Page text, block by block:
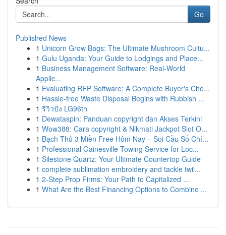
Go
Published News
1 Unicorn Grow Bags: The Ultimate Mushroom Cultu...
1 Gulu Uganda: Your Guide to Lodgings and Place...
1 Business Management Software: Real-World
Applic...
1 Evaluating RFP Software: A Complete Buyer's Che...
1 Hassle-free Waste Disposal Begins with Rubbish ...
1 รีวิวปัง LG96th
1 Dewataspin: Panduan copyright dan Akses Terkini
1 Wow388: Cara copyright & Nikmati Jackpot Slot O...
1 Bạch Thủ 3 Miền Free Hôm Nay – Soi Cầu Số Chí...
1 Professional Gainesville Towing Service for Loc...
1 Silestone Quartz: Your Ultimate Countertop Guide
1 complete sublimation embroidery and tackle twil...
1 2-Step Prop Firms: Your Path to Capitalized ...
1 What Are the Best Financing Options to Combine ...